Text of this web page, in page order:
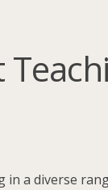
a diverse